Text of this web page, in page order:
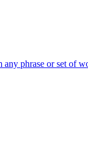
any phrase or set of